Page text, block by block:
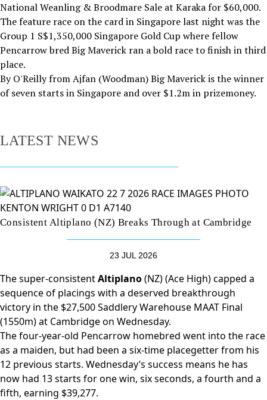
National Weanling & Broodmare Sale at Karaka for $60,000.
The feature race on the card in Singapore last night was the
Group 1 S$1,350,000 Singapore Gold Cup where fellow
Pencarrow bred Big Maverick ran a bold race to finish in third
place.
By O'Reilly from Ajfan (Woodman) Big Maverick is the winner
of seven starts in Singapore and over $1.2m in prizemoney.
LATEST NEWS
Consistent Altiplano (NZ) Breaks Through at Cambridge
23 JUL 2026
The super-consistentAltiplano(NZ) (Ace High) capped a
sequence of placings with a deserved breakthrough
victory in the $27,500 Saddlery Warehouse MAAT Final
(1550m) at Cambridge on Wednesday.
The four-year-old Pencarrow homebred went into the race
as a maiden, but had been a six-time placegetter from his
12 previous starts. Wednesday’s success means he has
now had 13 starts for one win, six seconds, a fourth and a
fifth, earning $39,277.